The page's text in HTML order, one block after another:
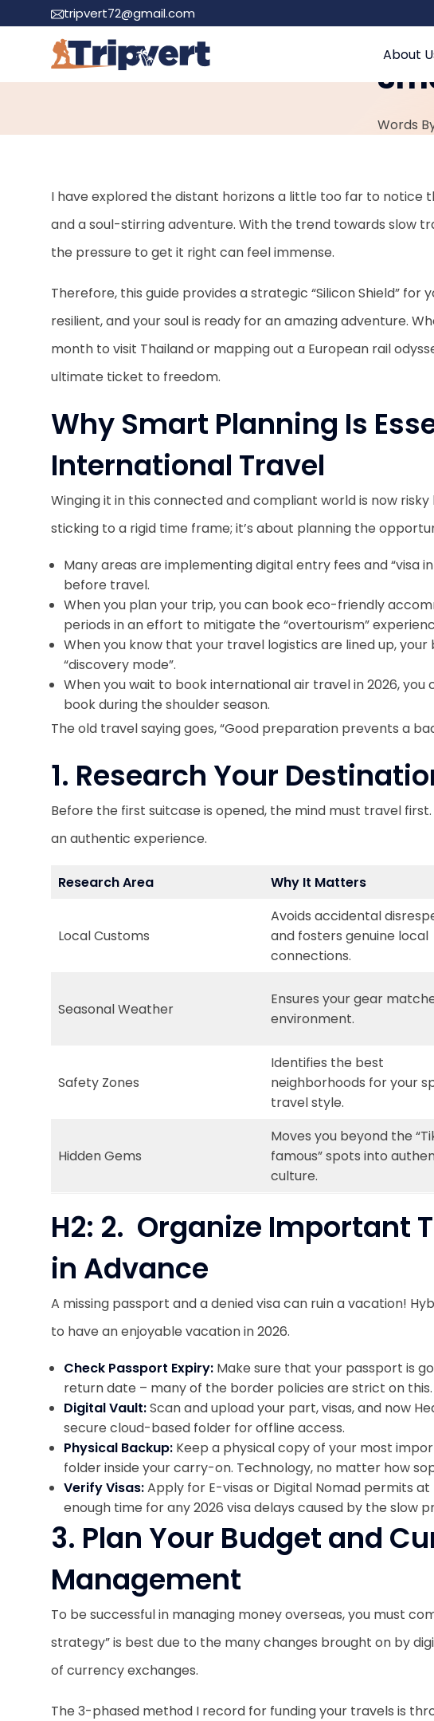
tripvert72@gmail.com
About
Become a Stress-
Words
I have explored the distant horizons a little too far to
and a soul-stirring adventure. With the trend towards slow
the pressure to get it right can feel immense.
Therefore, this guide provides a strategic “Silicon Shield” for
resilient, and your soul is ready for an amazing adventure.
month to visit Thailand or mapping out a European rail
ultimate ticket to freedom.
Why Smart Planning Is
International Travel
Winging it in this connected and compliant world is now risky
sticking to a rigid time frame; it’s about planning the
Many areas are implementing digital entry fees and “visa
before travel.
When you plan your trip, you can book eco-friendly
periods in an effort to mitigate the “overtourism”
When you know that your travel logistics are lined up,
“discovery mode”.
When you wait to book international air travel in 2026,
book during the shoulder season.
The old travel saying goes, “Good preparation prevents a
1. Research Your
Before the first suitcase is opened, the mind must travel
an authentic experience.
Research Area Why It Matters
Local Customs
Avoids accidental
and fosters genuine local
connections.
Seasonal Weather
Ensures your gear
environment.
Safety Zones
Identifies the best
neighborhoods for your
travel style.
Hidden Gems
Moves you beyond the
famous” spots into
culture.
H2: 2. Organize Important
in Advance
A missing passport and a denied visa can ruin a vacation!
to have an enjoyable vacation in 2026.
Check Passport Expiry: Make sure that your passport is
return date – many of the border policies are strict on this.
Digital Vault:Scan and upload your part, visas, and now
secure cloud-based folder for offline access.
Physical Backup: Keep a physical copy of your most
folder inside your carry-on. Technology, no matter how
Verify Visas:Apply for E-visas or Digital Nomad permits
enough time for any 2026 visa delays caused by the slow
3. Plan Your Budget and
Management
To be successful in managing money overseas, you must
strategy” is best due to the many changes brought on by
of currency exchanges.
The 3-phased method I record for funding your travels is